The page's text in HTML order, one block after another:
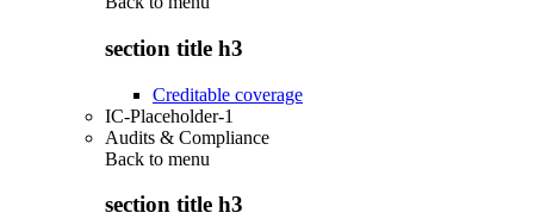
section title h3
Creditable coverage
IC-Placeholder-1
Audits & Compliance
Back to menu
section title h3